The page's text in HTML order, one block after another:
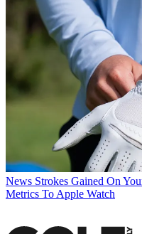
News Strokes Gained On
Metrics To Apple Watch